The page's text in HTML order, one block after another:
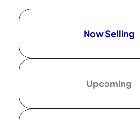
Now Selling
Upcoming